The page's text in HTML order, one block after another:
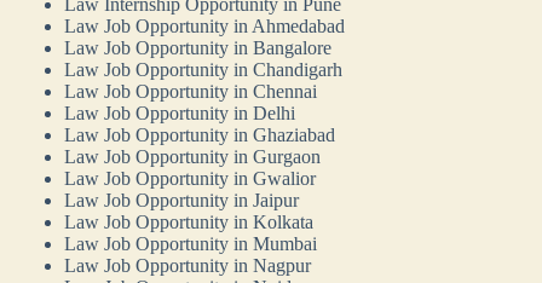
Law Job Opportunity in Ahmedabad
Law Job Opportunity in Bangalore
Law Job Opportunity in Chandigarh
Law Job Opportunity in Chennai
Law Job Opportunity in Delhi
Law Job Opportunity in Ghaziabad
Law Job Opportunity in Gurgaon
Law Job Opportunity in Gwalior
Law Job Opportunity in Jaipur
Law Job Opportunity in Kolkata
Law Job Opportunity in Mumbai
Law Job Opportunity in Nagpur